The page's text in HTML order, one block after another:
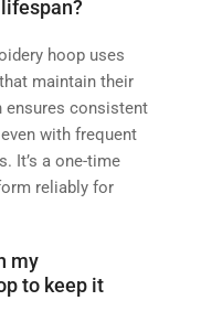
hoop uses
maintain their
ensures consistent
with frequent
It’s a one-time
reliably for
my
to keep it